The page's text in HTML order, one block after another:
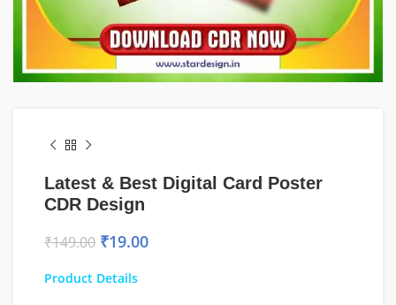
Latest & Best Digital Card Poster
CDR Design
₹149.00 ₹19.00
Product Details